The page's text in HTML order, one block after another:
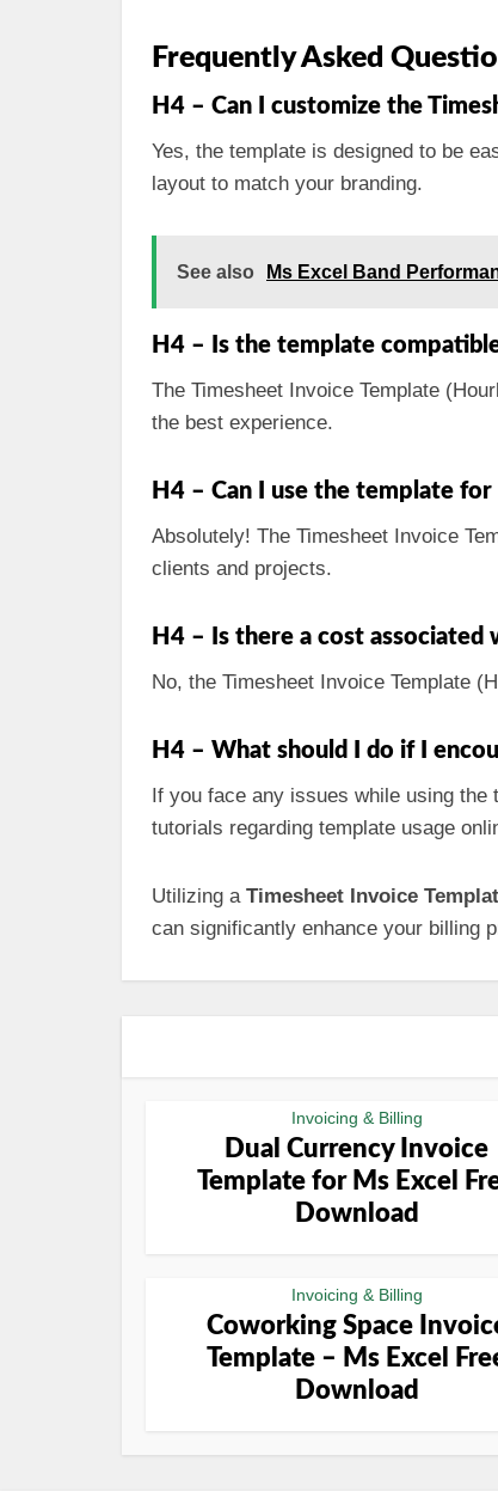
Frequently Asked
H4 – Can I customize the
Yes, the template is designed to be
layout to match your branding.
See also Ms Excel Band
H4 – Is the template
The Timesheet Invoice Template
the best experience.
H4 – Can I use the template
Absolutely! The Timesheet Invoice
clients and projects.
H4 – Is there a cost associated
No, the Timesheet Invoice Template
H4 – What should I do if I
If you face any issues while using the
tutorials regarding template usage
Utilizing a Timesheet Invoice
can significantly enhance your billing
Invoicing & Billing
Dual Currency Invoice
Template for Ms Excel
Download
Invoicing & Billing
Coworking Space
Template – Ms Excel
Download